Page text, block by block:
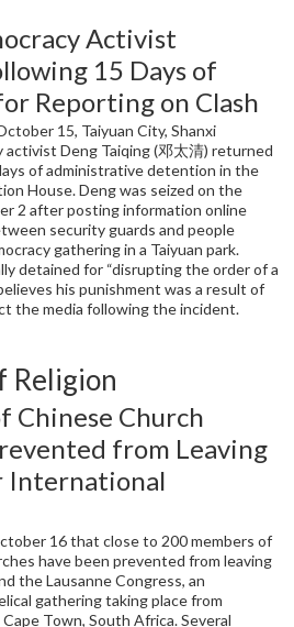
Activist
15 Days of
Reporting on Clash
15, Taiyuan City, Shanxi
activist Deng Taiqing (邓太清) returned
of administrative detention in the
House. Deng was seized on the
2 after posting information online
security guards and people
gathering in a Taiyuan park.
detained for “disrupting the order of a
his punishment was a result of
the media following the incident.
Religion
Chinese Church
from Leaving
International
16 that close to 200 members of
have been prevented from leaving
the Lausanne Congress, an
gathering taking place from
Town, South Africa. Several